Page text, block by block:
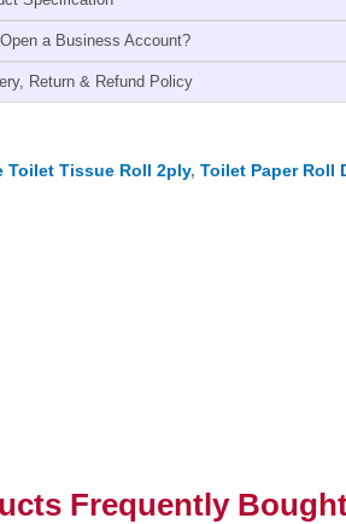
a Business Account?
Return & Refund Policy
Toilet Tissue Roll 2ply, Toilet Paper Roll
Frequently